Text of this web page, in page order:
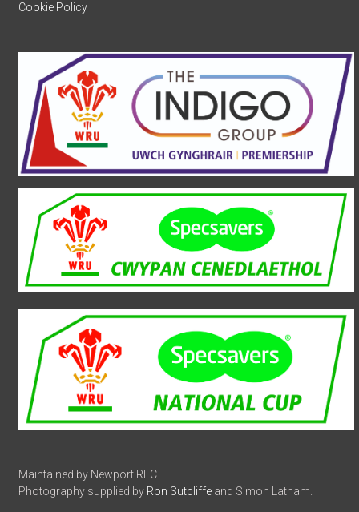
Cookie Policy
Maintained by Newport RFC.
Photography supplied by Ron Sutcliffe and Simon Latham.